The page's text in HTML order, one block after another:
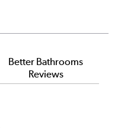
Better Bathrooms
Reviews